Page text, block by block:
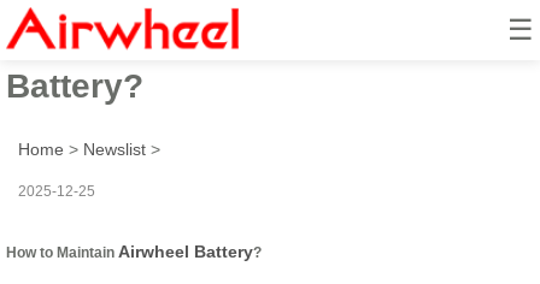
☰
How to Maintain Airwheel
Battery?
Home > Newslist >
2025-12-25
How to Maintain Airwheel Battery?